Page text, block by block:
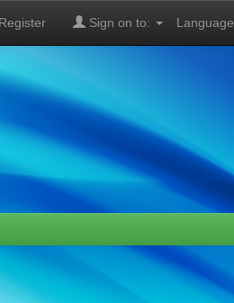
Language
Register Sign on to: